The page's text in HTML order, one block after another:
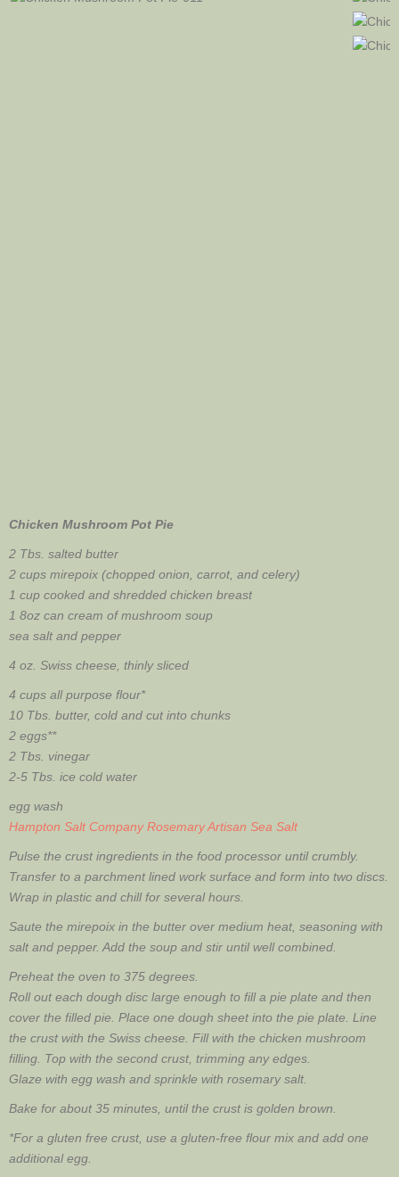
Chicken Mushroom Pot Pie
2 Tbs. salted butter
2 cups mirepoix (chopped onion, carrot, and celery)
1 cup cooked and shredded chicken breast
1 8oz can cream of mushroom soup
sea salt and pepper
4 oz. Swiss cheese, thinly sliced
4 cups all purpose flour*
10 Tbs. butter, cold and cut into chunks
2 eggs**
2 Tbs. vinegar
2-5 Tbs. ice cold water
egg wash
Hampton Salt Company Rosemary Artisan Sea Salt
Pulse the crust ingredients in the food processor until crumbly.
Transfer to a parchment lined work surface and form into two discs.
Wrap in plastic and chill for several hours.
Saute the mirepoix in the butter over medium heat, seasoning with
salt and pepper. Add the soup and stir until well combined.
Preheat the oven to 375 degrees.
Roll out each dough disc large enough to fill a pie plate and then
cover the filled pie. Place one dough sheet into the pie plate. Line
the crust with the Swiss cheese. Fill with the chicken mushroom
filling. Top with the second crust, trimming any edges.
Glaze with egg wash and sprinkle with rosemary salt.
Bake for about 35 minutes, until the crust is golden brown.
*For a gluten free crust, use a gluten-free flour mix and add one
additional egg.